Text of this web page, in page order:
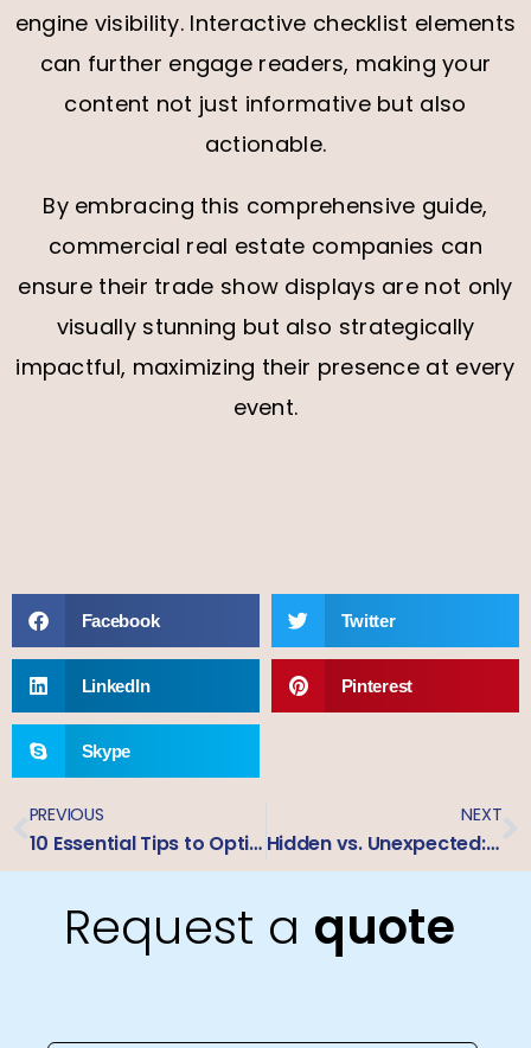
engine visibility. Interactive checklist elements
can further engage readers, making your
content not just informative but also
actionable.
By embracing this comprehensive guide,
commercial real estate companies can
ensure their trade show displays are not only
visually stunning but also strategically
impactful, maximizing their presence at every
event.
Facebook Twitter
LinkedIn Pinterest
Skype
PREVIOUS
10 Essential Tips to Optimize Large Format Printing for Trade Show Displays – A Jet Club Guide
NEXT
Hidden vs. Unexpected: A Pricing Comparison of Custom Business Signage
Request a quote